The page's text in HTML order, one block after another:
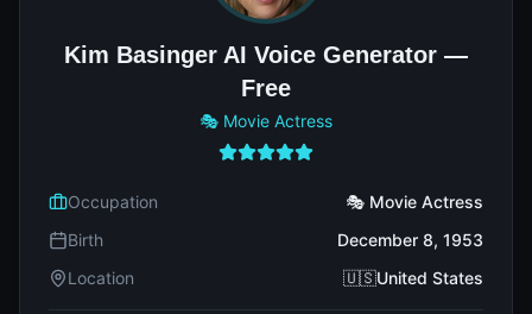
Kim Basinger AI Voice Generator —
Free
🎭 Movie Actress
Occupation
🎭 Movie Actress
Birth
December 8, 1953
Location
🇺🇸United States